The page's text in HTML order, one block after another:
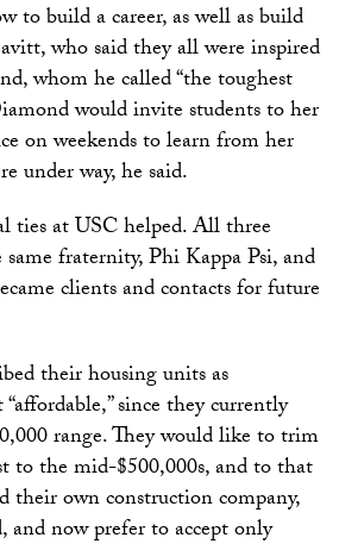
to build a career, as well as build
who said they all were inspired
whom he called “the toughest
would invite students to her
on weekends to learn from her
under way, he said.
ties at USC helped. All three
fraternity, Phi Kappa Psi, and
clients and contacts for future
their housing units as
since they currently
range. They would like to trim
to the mid-$500,000s, and to that
their own construction company,
now prefer to accept only